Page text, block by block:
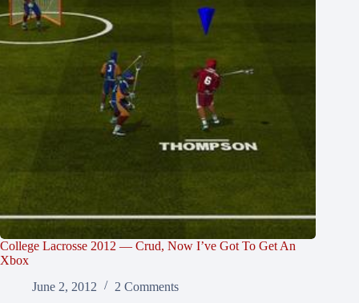
College Lacrosse 2012 — Crud, Now I’ve Got To Get An
Xbox
June 2, 2012
2 Comments